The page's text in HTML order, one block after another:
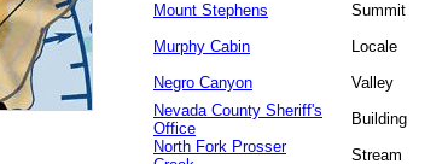
Mount Stephens
Summit
Murphy Cabin
Locale
Negro Canyon
Valley
Nevada County Sheriff's
Office
Building
North Fork Prosser
Stream